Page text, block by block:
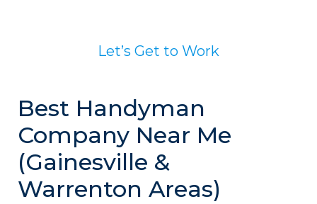
Let’s Get to Work
Best Handyman
Company Near Me
(Gainesville &
Warrenton Areas)